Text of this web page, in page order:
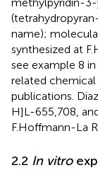
name);
synthesized at
see example 8 in
related chemical
publications.
H]L-655,708,
F.Hoffmann-La
2.2 In vitro